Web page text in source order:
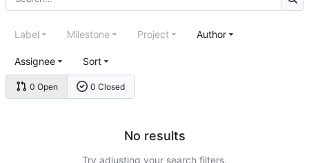
0 Open 0 Closed
Label Milestone Project Author
Assignee Sort
No results
Try adjusting your search filters.